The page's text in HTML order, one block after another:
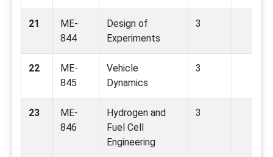
21
ME-
844
Design of
Experiments
3
22
ME-
845
Vehicle
Dynamics
3
23
ME-
846
Hydrogen and
Fuel Cell
Engineering
3